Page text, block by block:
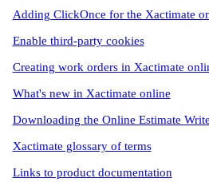
Adding ClickOnce for the Xactimate
Enable third-party cookies
Creating work orders in Xactimate
What's new in Xactimate online
Downloading the Online Estimate
Xactimate glossary of terms
Links to product documentation